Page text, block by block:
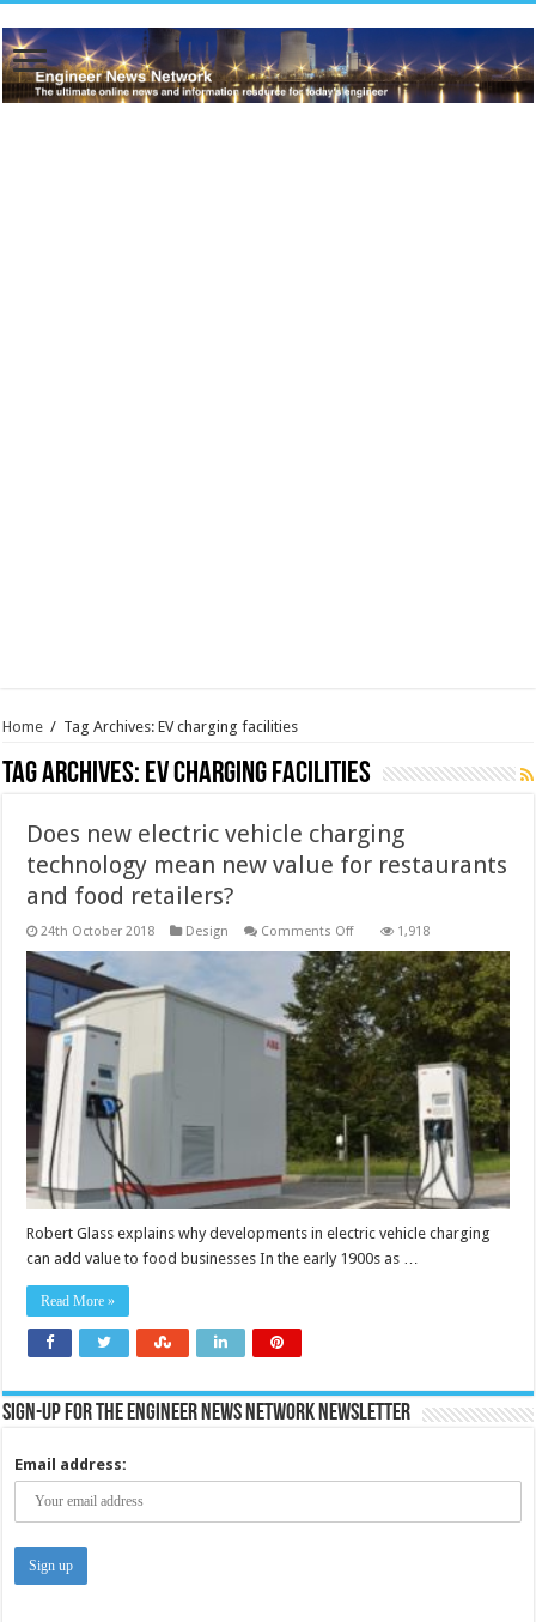
Home / Tag Archives: EV charging facilities
Tag Archives: EV charging facilities
Does new electric vehicle charging
technology mean new value for restaurants
and food retailers?
24th October 2018 Design Comments Offon
new
electric
vehicle
charging
technology
mean
new
value
for
restaurants
and
food
retailers?
1,918
Robert Glass explains why developments in electric vehicle charging
can add value to food businesses In the early 1900s as …
Read More »
Sign-up for the Engineer News Network Newsletter
Email address: